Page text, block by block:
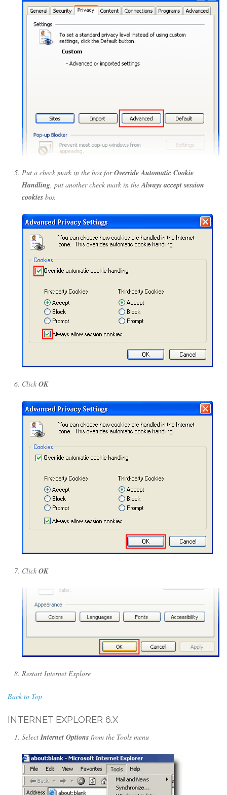
Put a check mark in the box forOverride Automatic Cookie
Handling, put another check mark in theAlways accept session
cookies box
Click OK
Click OK
Restart Internet Explore
Back to Top
INTERNET EXPLORER 6.X
SelectInternet Options from the Tools menu